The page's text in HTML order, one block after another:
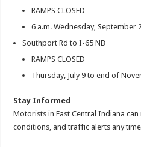
RAMPS CLOSED
6 a.m. Wednesday, September
Southport Rd to I-65 NB
RAMPS CLOSED
Thursday, July 9 to end of
Stay Informed
Motorists in East Central Indiana
conditions, and traffic alerts any